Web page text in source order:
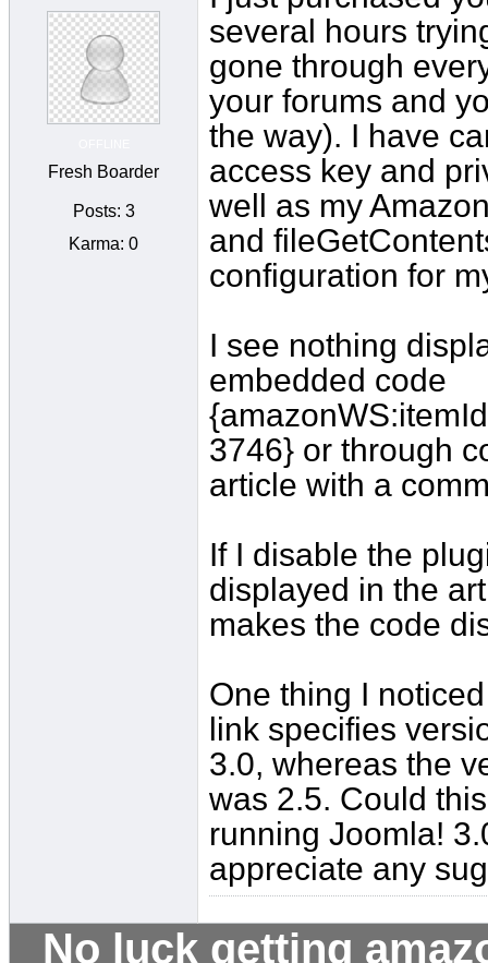
Fresh Boarder
Posts: 3
Karma: 0
several hours
gone through
your forums and
the way). I have
access key and
well as my
and
configuration for
I see nothing
embedded code
3746} or through
article with a
If I disable the
displayed in the
makes the code
One thing I
link specifies
3.0, whereas the
was 2.5. Could
running Joomla!
appreciate any
No luck getting